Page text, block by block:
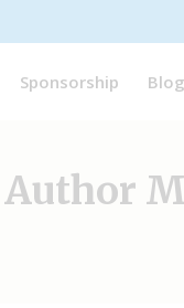
Sponsorship Blog